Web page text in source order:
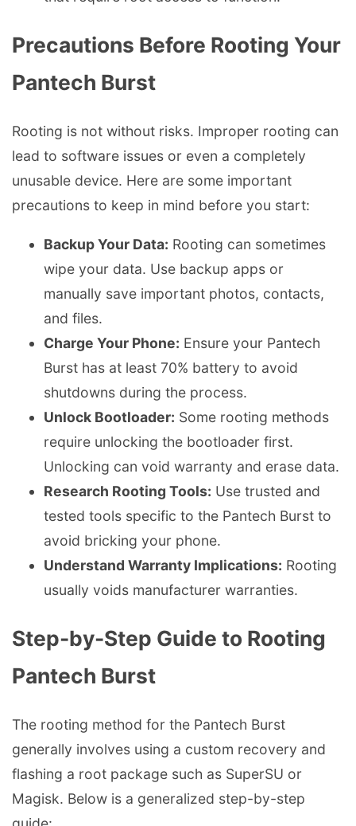
Precautions Before Rooting Your
Pantech Burst
Rooting is not without risks. Improper rooting can
lead to software issues or even a completely
unusable device. Here are some important
precautions to keep in mind before you start:
Backup Your Data: Rooting can sometimes
wipe your data. Use backup apps or
manually save important photos, contacts,
and files.
Charge Your Phone: Ensure your Pantech
Burst has at least 70% battery to avoid
shutdowns during the process.
Unlock Bootloader: Some rooting methods
require unlocking the bootloader first.
Unlocking can void warranty and erase data.
Research Rooting Tools: Use trusted and
tested tools specific to the Pantech Burst to
avoid bricking your phone.
Understand Warranty Implications: Rooting
usually voids manufacturer warranties.
Step-by-Step Guide to Rooting
Pantech Burst
The rooting method for the Pantech Burst
generally involves using a custom recovery and
flashing a root package such as SuperSU or
Magisk. Below is a generalized step-by-step